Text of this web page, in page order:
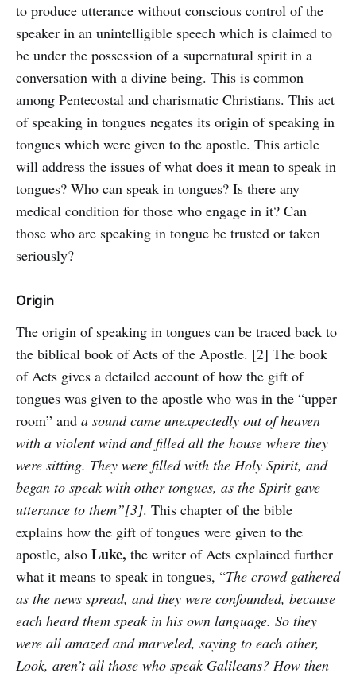
to produce utterance without conscious control of the
speaker in an unintelligible speech which is claimed to
be under the possession of a supernatural spirit in a
conversation with a divine being. This is common
among Pentecostal and charismatic Christians. This act
of speaking in tongues negates its origin of speaking in
tongues which were given to the apostle. This article
will address the issues of what does it mean to speak in
tongues? Who can speak in tongues? Is there any
medical condition for those who engage in it? Can
those who are speaking in tongue be trusted or taken
seriously?
Origin
The origin of speaking in tongues can be traced back to
the biblical book of Acts of the Apostle. [2] The book
of Acts gives a detailed account of how the gift of
tongues was given to the apostle who was in the “upper
room” and a sound came unexpectedly out of heaven
with a violent wind and filled all the house where they
were sitting. They were filled with the Holy Spirit, and
began to speak with other tongues, as the Spirit gave
utterance to them”[3]. This chapter of the bible
explains how the gift of tongues were given to the
apostle, also Luke, the writer of Acts explained further
what it means to speak in tongues, “The crowd gathered
as the news spread, and they were confounded, because
each heard them speak in his own language. So they
were all amazed and marveled, saying to each other,
Look, aren’t all those who speak Galileans? How then